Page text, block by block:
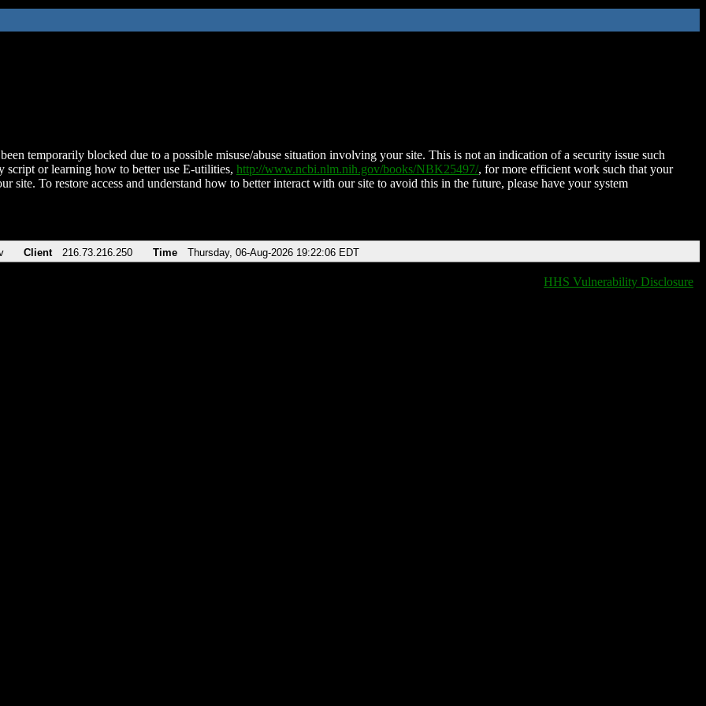
temporarily blocked due to a possible misuse/abuse situation involving your site. This is not an indication of a security issue such
script or learning how to better use E-utilities, http://www.ncbi.nlm.nih.gov/books/NBK25497/, for more efficient work such that your
site. To restore access and understand how to better interact with our site to avoid this in the future, please have your system
Client 216.73.216.250 Time Thursday, 06-Aug-2026 19:22:06 EDT
HHS Vulnerability Disclosure